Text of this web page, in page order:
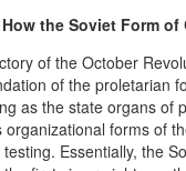
How the Soviet Form
of the October
of the proletarian
as the state organs of
organizational forms of
Essentially, the